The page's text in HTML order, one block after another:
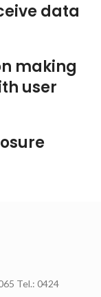
data
making
user
Tel.: 0424